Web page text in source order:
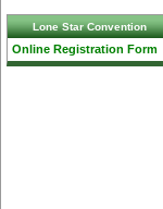
Lone Star Convention
Online Registration Form